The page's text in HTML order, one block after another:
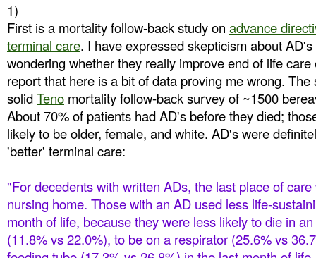
1)
First is a mortality follow-back study on advance
terminal care. I have expressed skepticism about
wondering whether they really improve end of life
report that here is a bit of data proving me wrong.
solidTeno mortality follow-back survey of ~1500
About 70% of patients had AD's before they died;
likely to be older, female, and white. AD's were
'better' terminal care:
"For decedents with written ADs, the last place of
nursing home. Those with an AD used less life-
month of life, because they were less likely to die in
(11.8% vs 22.0%), to be on a respirator (25.6% vs